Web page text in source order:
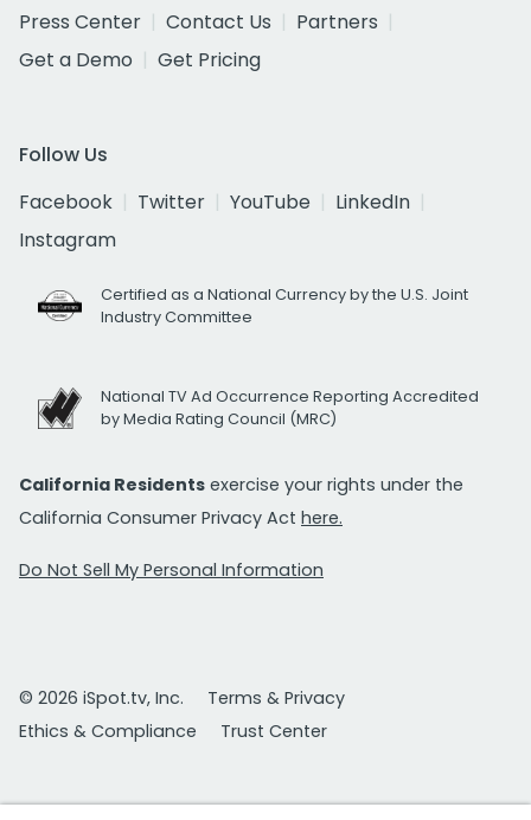
Press Center
Contact Us
Partners
Get a Demo
Get Pricing
Follow Us
Facebook
Twitter YouTube
LinkedIn
Instagram
Certified as a National Currency by the U.S. Joint
Industry Committee
National TV Ad Occurrence Reporting Accredited
by Media Rating Council (MRC)
California Residents exercise your rights under the
California Consumer Privacy Act here.
Do Not Sell My Personal Information
© 2026 iSpot.tv, Inc.
Terms & Privacy
Ethics & Compliance
Trust Center